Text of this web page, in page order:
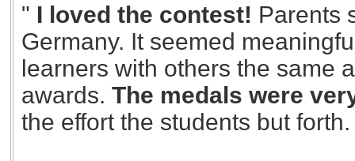
" I loved the contest! Parents
Germany. It seemed
learners with others the same
awards. The medals were
the effort the students but